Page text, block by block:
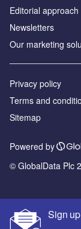
Sign
Editorial approach
Newsletters
Our marketing
Privacy policy
Terms and
Sitemap
Powered by
© GlobalData Plc